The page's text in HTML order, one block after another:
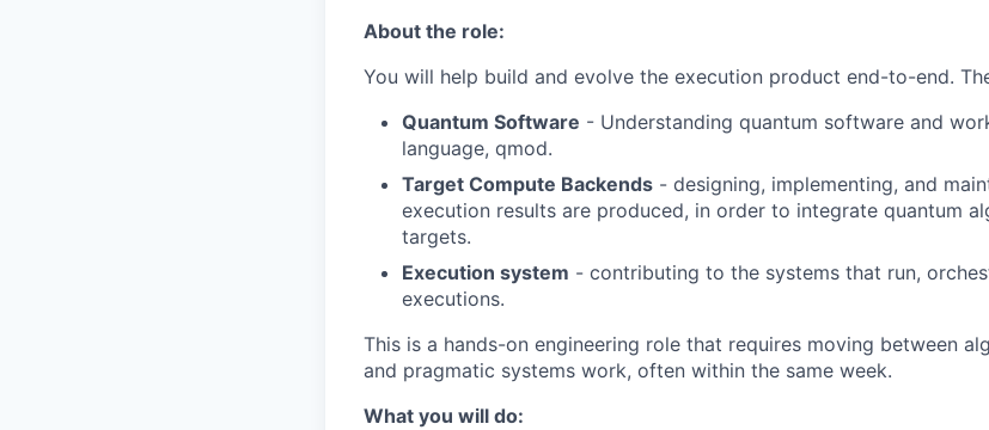
About the role:
You will help build and evolve the execution product end-to-end.
Quantum Software - Understanding quantum software and
language, qmod.
Target Compute Backends - designing, implementing, and
execution results are produced, in order to integrate quantum
targets.
Execution system - contributing to the systems that run,
executions.
This is a hands-on engineering role that requires moving between
and pragmatic systems work, often within the same week.
What you will do: